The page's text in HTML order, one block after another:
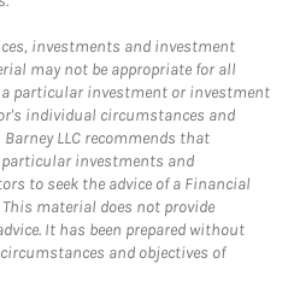
investments and investment
may not be appropriate for all
particular investment or investment
individual circumstances and
LLC recommends that
investments and
to seek the advice of a Financial
material does not provide
It has been prepared without
and objectives of